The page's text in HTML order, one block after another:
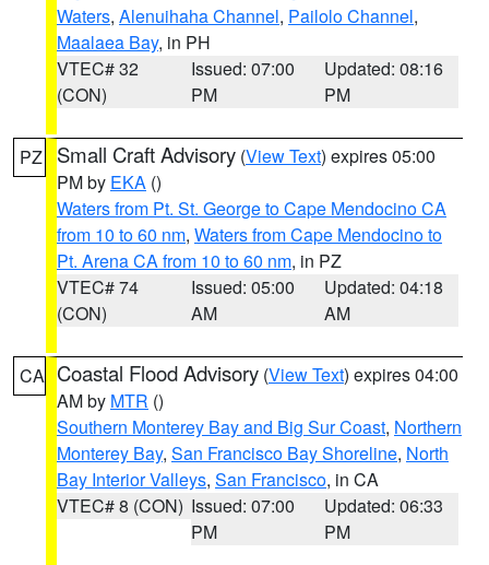
Waters, Alenuihaha Channel, Pailolo Channel,
Maalaea Bay, in PH
VTEC# 32
(CON)
Issued: 07:00
PM
Updated: 08:16
PM
PZ Small Craft Advisory (View Text) expires 05:00
PM by EKA ()
Waters from Pt. St. George to Cape Mendocino CA
from 10 to 60 nm, Waters from Cape Mendocino to
Pt. Arena CA from 10 to 60 nm, in PZ
VTEC# 74
(CON)
Issued: 05:00
AM
Updated: 04:18
AM
CA Coastal Flood Advisory (View Text) expires 04:00
AM by MTR ()
Southern Monterey Bay and Big Sur Coast, Northern
Monterey Bay, San Francisco Bay Shoreline, North
Bay Interior Valleys, San Francisco, in CA
VTEC# 8 (CON) Issued: 07:00
PM
Updated: 06:33
PM